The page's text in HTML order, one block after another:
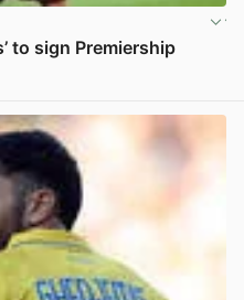
to sign Premiership